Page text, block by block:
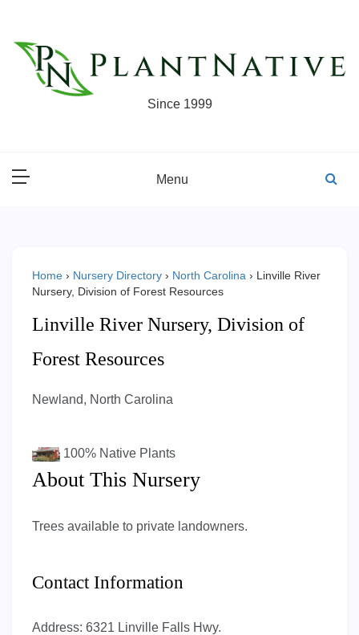
content
Since 1999
Menu
Home › Nursery Directory › North Carolina › Linville River
Nursery, Division of Forest Resources
Linville River Nursery, Division of
Forest Resources
Newland, North Carolina
100%Native Plants
About This Nursery
Trees available to private landowners.
Contact Information
Address: 6321 Linville Falls Hwy.